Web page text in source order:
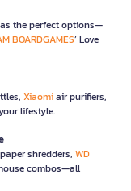
the perfect options—
BOARDGAMES’ Love
Xiaomiair purifiers,
lifestyle.
paper shredders, WD
combos—all